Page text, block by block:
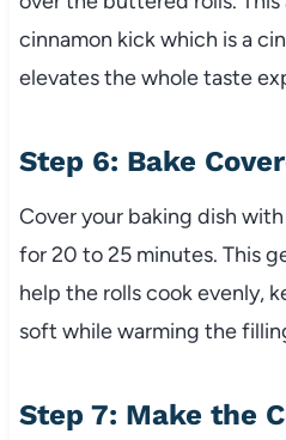
cinnamon kick which is a
elevates the whole taste
Step 6: Bake
Cover your baking dish
for 20 to 25 minutes. This
help the rolls cook evenly,
soft while warming the
Step 7: Make the